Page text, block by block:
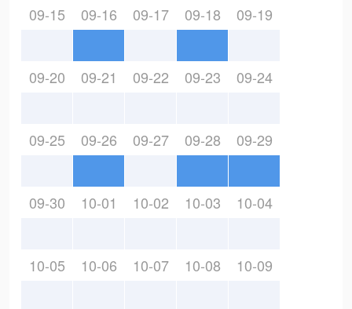
09-15 09-16 09-17 09-18 09-19
09-20 09-21 09-22 09-23 09-24
09-25 09-26 09-27 09-28 09-29
09-30 10-01 10-02 10-03 10-04
10-05 10-06 10-07 10-08 10-09